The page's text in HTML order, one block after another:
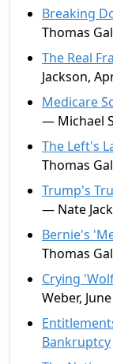
Breaking
Thomas
The Real
Jackson,
Medicare
— Michael
The Left's
Thomas
Trump's
— Nate
Bernie's
Thomas
Crying
Weber,
Bankruptcy